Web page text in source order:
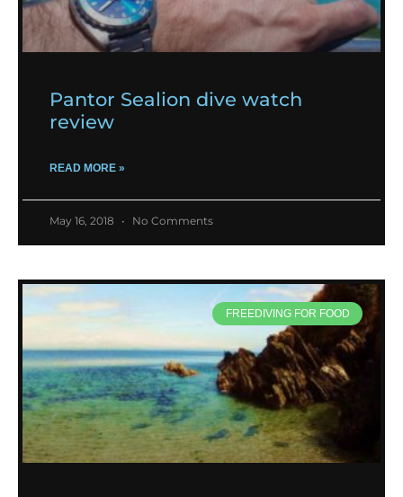
Pantor Sealion dive watch
review
READ MORE »
May 16, 2018 No Comments
FREEDIVING FOR FOOD